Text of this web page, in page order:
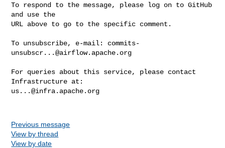
To respond to the message, please log on to GitHub
and use the
URL above to go to the specific comment.
To unsubscribe, e-mail: commits-
unsubscr...@airflow.apache.org
For queries about this service, please contact
us...@infra.apache.org
Previous message
View by thread
View by date